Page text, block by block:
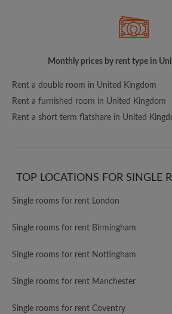
Monthly prices by rent type in
Rent a double room in United Kingdom
Rent a furnished room in United Kingdom
Rent a short term flatshare in United
TOP LOCATIONS FOR SINGLE
Single rooms for rent London
Single rooms for rent Birmingham
Single rooms for rent Nottingham
Single rooms for rent Manchester
Single rooms for rent Coventry